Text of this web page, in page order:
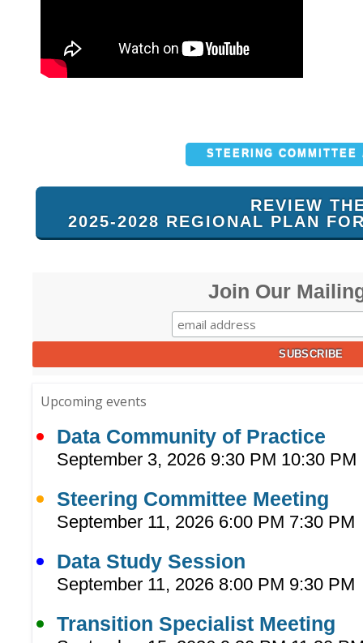
STEERING COMMITTEE
REVIEW
2025-2028 REGIONAL PLAN
Join Our
Upcoming events
Data Community of Practice
September 3, 2026 9:30 PM 10:30 PM
Steering Committee Meeting
September 11, 2026 6:00 PM 7:30 PM
Data Study Session
September 11, 2026 8:00 PM 9:30 PM
Transition Specialist Meeting